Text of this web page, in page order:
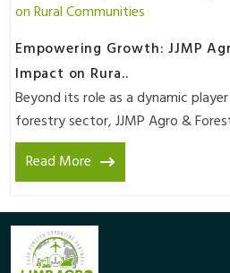
Empowering Growth: JJMP
Impact on Rura..
Beyond its role as a dynamic
forestry sector, JJMP Agro &
Read More